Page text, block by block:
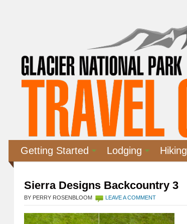
Getting Started Lodging Hiking
Sierra Designs Backcountry 3
BY PERRY ROSENBLOOM LEAVE A COMMENT